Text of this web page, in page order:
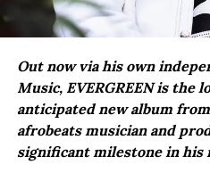
Out now via his own
Music, EVERGREEN is the
anticipated new album
afrobeats musician and
significant milestone in his